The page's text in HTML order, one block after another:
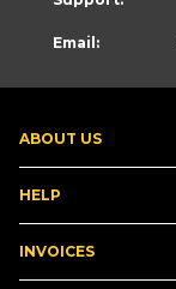
ABOUT US
HELP
INVOICES
Email: